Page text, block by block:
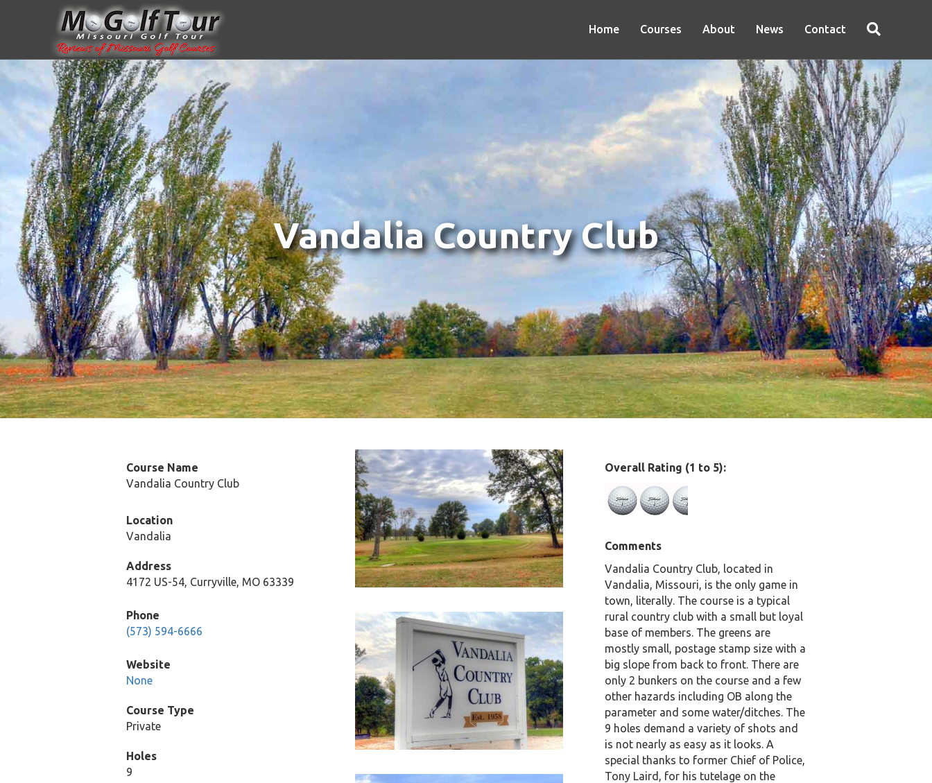
.body{ padding-top:100px; }
Home
Courses About News Contact
Vandalia Country Club
Course Name
Vandalia Country Club
Location
Vandalia
Address
4172 US-54, Curryville, MO 63339
Phone
(573) 594-6666
Website
None
Course Type
Private
Holes
9
Overall Rating (1 to 5):
Comments
Vandalia Country Club, located in
Vandalia, Missouri, is the only game in
town, literally. The course is a typical
rural country club with a small but loyal
base of members. The greens are
mostly small, postage stamp size with a
big slope from back to front. There are
only 2 bunkers on the course and a few
other hazards including OB along the
parameter and some water/ditches. The
9 holes demand a variety of shots and
is not nearly as easy as it looks. A
special thanks to former Chief of Police,
Tony Laird, for his tutelage on the